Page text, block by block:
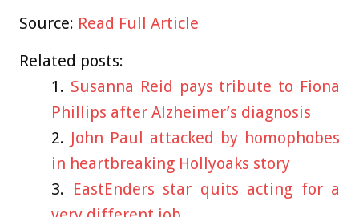
Source: Read Full Article
Related posts:
Susanna Reid pays tribute to Fiona
Phillips after Alzheimer’s diagnosis
John Paul attacked by homophobes
in heartbreaking Hollyoaks story
EastEnders star quits acting for a